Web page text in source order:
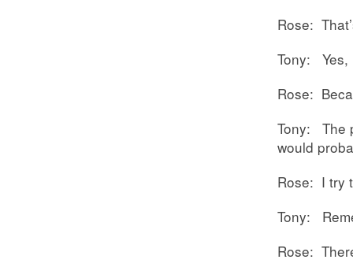
Rose:
Tony: Yes,
Rose:
Tony: The
would
Rose: I try
Tony:
Rose: